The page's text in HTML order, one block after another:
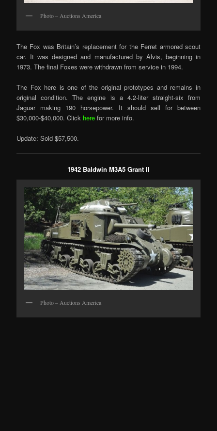
Photo – Auctions America
The Fox was Britain’s replacement for the Ferret armored scout
car. It was designed and manufactured by Alvis, beginning in
1973. The final Foxes were withdrawn from service in 1994.
The Fox here is one of the original prototypes and remains in
original condition. The engine is a 4.2-liter straight-six from
Jaguar making 190 horsepower. It should sell for between
$30,000-$40,000. Click here for more info.
Update: Sold $57,500.
1942 Baldwin M3A5 Grant II
Photo – Auctions America